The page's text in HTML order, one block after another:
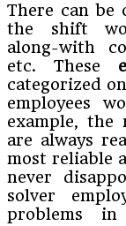
There can be
the shift
along-with
etc. These
categorized
employees
example, the
are always
most reliable
never
solver
problems